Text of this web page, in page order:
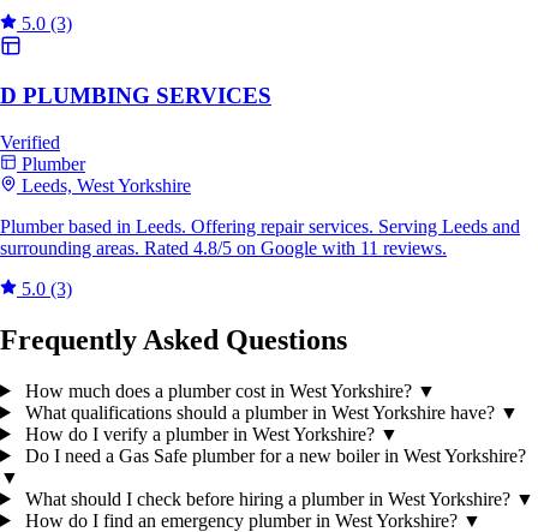
5.0 (3)
D PLUMBING SERVICES
Verified
Plumber
Leeds, West Yorkshire
Plumber based in Leeds. Offering repair services. Serving Leeds and
surrounding areas. Rated 4.8/5 on Google with 11 reviews.
5.0 (3)
Frequently Asked Questions
How much does a plumber cost in West Yorkshire? ▼
What qualifications should a plumber in West Yorkshire have? ▼
How do I verify a plumber in West Yorkshire? ▼
Do I need a Gas Safe plumber for a new boiler in West Yorkshire?
▼
What should I check before hiring a plumber in West Yorkshire? ▼
How do I find an emergency plumber in West Yorkshire? ▼